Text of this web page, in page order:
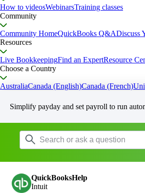
How to videosWebinarsTraining classes
Community
Community HomeQuickBooks Q&ADiscuss
Resources
Live BookkeepingFind an ExpertResource
Choose a Country
AustraliaCanada (English)Canada (French)
Simplify payday and set payroll to run
QuickBooksHelp
Intuit